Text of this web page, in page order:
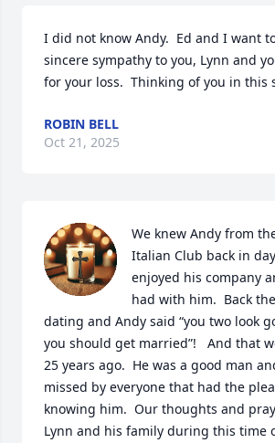
I did not know Andy.  Ed and I want
sincere sympathy to you, Lynn and
for your loss.  Thinking of you in this
ROBIN BELL
Oct 21, 2025
We knew Andy from
Italian Club back in
enjoyed his company
had with him.  Back
dating and Andy said “you two look
you should get married”!   And that
25 years ago.  He was a good man
missed by everyone that had the
knowing him.  Our thoughts and
Lynn and his family during this time